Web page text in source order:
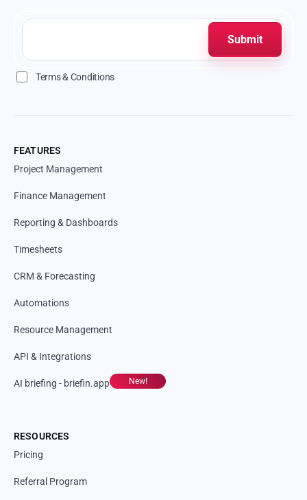
Terms & Conditions
FEATURES
Project Management
Finance Management
Reporting & Dashboards
Timesheets
CRM & Forecasting
Automations
Resource Management
API & Integrations
AI briefing - briefin.app New!
RESOURCES
Pricing
Referral Program